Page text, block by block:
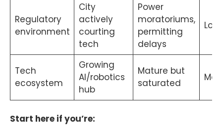
Regulatory
environment
City
actively
courting
tech
Power
moratoriums,
permitting
delays
Low
Tech
ecosystem
Growing
AI/robotics
hub
Mature but
saturated
Med
Start here if you’re: